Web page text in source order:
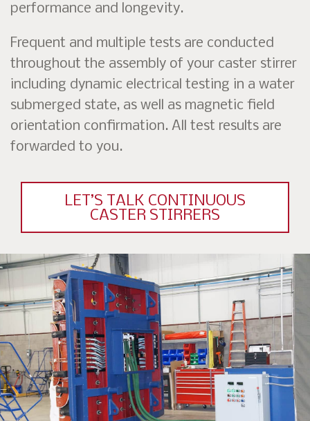
performance and longevity.
Frequent and multiple tests are conducted
throughout the assembly of your caster stirrer
including dynamic electrical testing in a water
submerged state, as well as magnetic field
orientation confirmation. All test results are
forwarded to you.
LET’S TALK CONTINUOUS
CASTER STIRRERS